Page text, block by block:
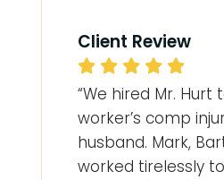
Client Review
“We hired Mr.
worker’s comp
husband. Mark,
worked tirelessly